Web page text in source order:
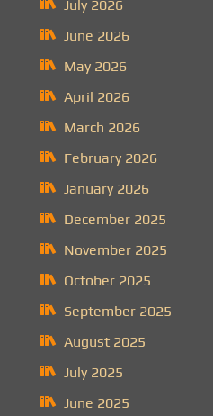
July 2026
June 2026
May 2026
April 2026
March 2026
February 2026
January 2026
December 2025
November 2025
October 2025
September 2025
August 2025
July 2025
June 2025